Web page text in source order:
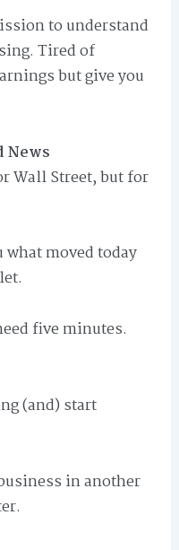
to understand
Tired of
but give you
News
Wall Street, but for
moved today
five minutes.
(and) start
in another